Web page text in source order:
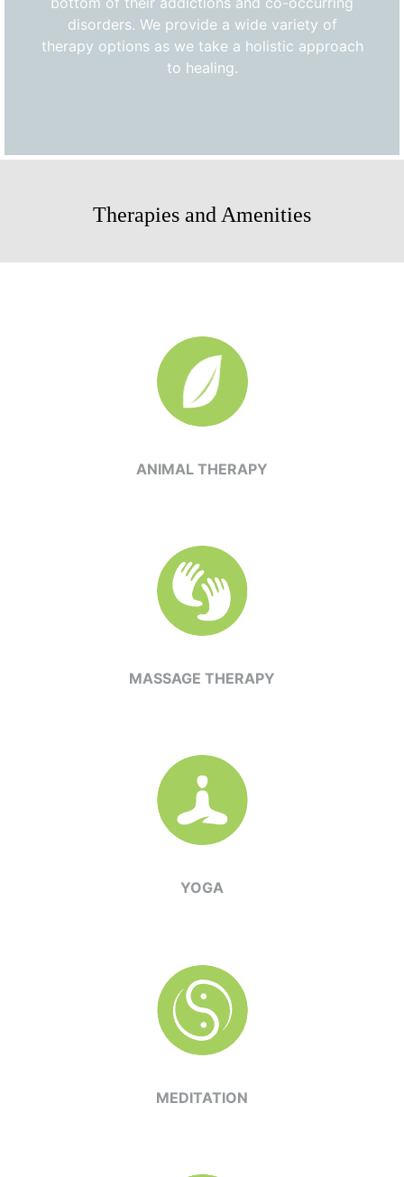
disorders. We provide a wide variety of
therapy options as we take a holistic approach
to healing.
Therapies and Amenities
ANIMAL THERAPY
MASSAGE THERAPY
YOGA
MEDITATION